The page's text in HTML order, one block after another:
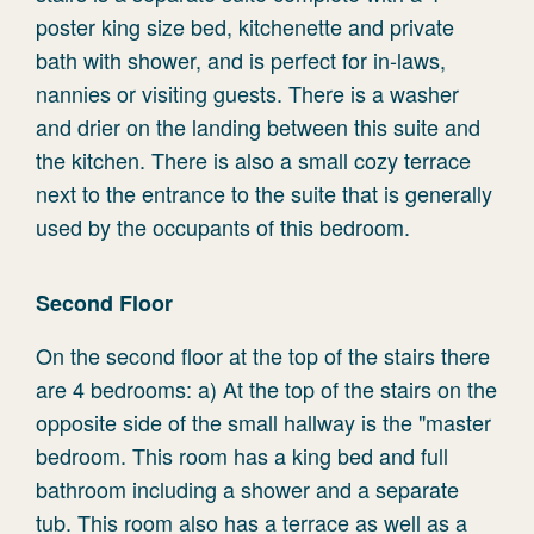
poster king size bed, kitchenette and private
bath with shower, and is perfect for in-laws,
nannies or visiting guests. There is a washer
and drier on the landing between this suite and
the kitchen. There is also a small cozy terrace
next to the entrance to the suite that is generally
used by the occupants of this bedroom.
Second Floor
On the second floor at the top of the stairs there
are 4 bedrooms: a) At the top of the stairs on the
opposite side of the small hallway is the "master
bedroom. This room has a king bed and full
bathroom including a shower and a separate
tub. This room also has a terrace as well as a